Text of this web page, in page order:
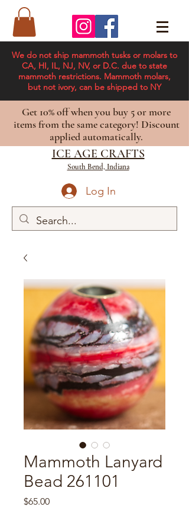
We do not ship mammoth tusks or molars to
CA, HI, IL, NJ, NV, or D.C. due to state
mammoth restrictions. Mammoth molars,
but not ivory, can be shipped to NY
Get 10% off when you buy 5 or more
items from the same category! Discount
applied automatically.
ICE AGE CRAFTS
South Bend, Indiana
Log In
Mammoth Lanyard
Bead 261101
$65.00Price